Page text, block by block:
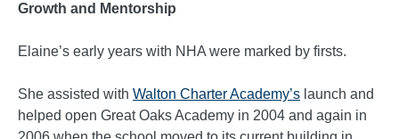
Growth and Mentorship
Elaine’s early years with NHA were marked by firsts.
She assisted with Walton Charter Academy’s launch and
helped open Great Oaks Academy in 2004 and again in